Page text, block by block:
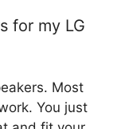
for my LG
Most
You just